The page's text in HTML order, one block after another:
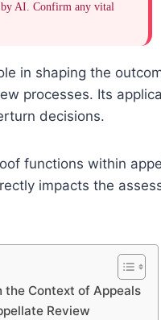
by AI. Confirm any vital
in shaping the
processes. Its
decisions.
functions within
impacts the
Context of Appeals
Review